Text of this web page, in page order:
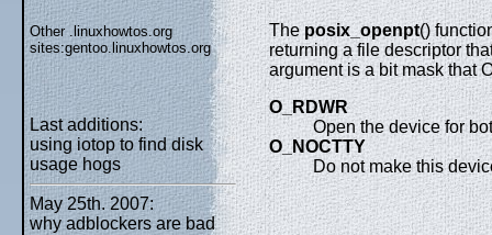
Other .linuxhowtos.org
sites:gentoo.linuxhowtos.org
Last additions:
using iotop to find disk
usage hogs
May 25th. 2007:
why adblockers are bad
Theposix_openpt()
returning a file descriptor
argument is a bit mask that
O_RDWR
Open the device for
O_NOCTTY
Do not make this